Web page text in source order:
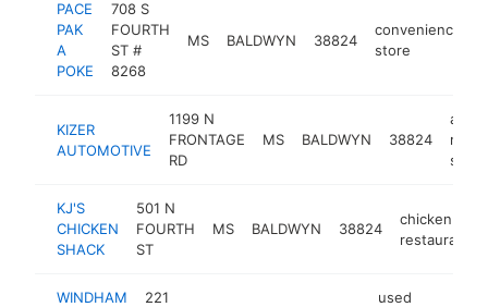
PACE
PAK
A
POKE
708 S
FOURTH
ST #
8268
MS BALDWYN 38824
convenience
store
KIZER
AUTOMOTIVE
1199 N
FRONTAGE
RD
MS BALDWYN 38824
auto
repair
shop
KJ'S
CHICKEN
SHACK
501 N
FOURTH
ST
MS BALDWYN 38824
chicken
restaurant
WINDHAM
221
used